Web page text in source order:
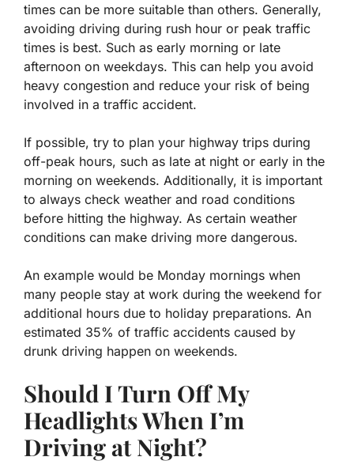
times can be more suitable than others. Generally,
avoiding driving during rush hour or peak traffic
times is best. Such as early morning or late
afternoon on weekdays. This can help you avoid
heavy congestion and reduce your risk of being
involved in a traffic accident.
If possible, try to plan your highway trips during
off-peak hours, such as late at night or early in the
morning on weekends. Additionally, it is important
to always check weather and road conditions
before hitting the highway. As certain weather
conditions can make driving more dangerous.
An example would be Monday mornings when
many people stay at work during the weekend for
additional hours due to holiday preparations. An
estimated 35% of traffic accidents caused by
drunk driving happen on weekends.
Should I Turn Off My
Headlights When I’m
Driving at Night?